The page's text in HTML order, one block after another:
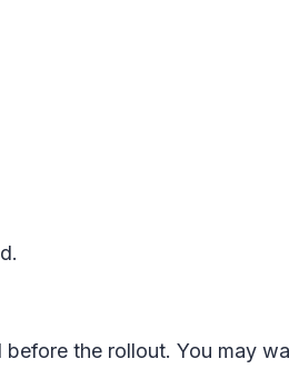
the rollout. You may